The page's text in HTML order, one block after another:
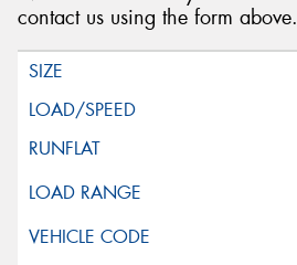
contact us using the form above.